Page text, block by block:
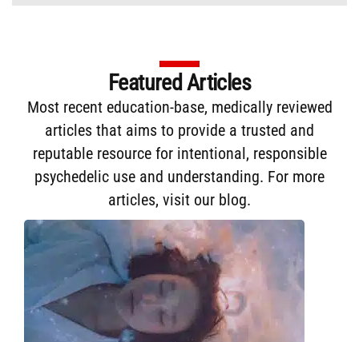
Featured Articles
Most recent education-base, medically reviewed
articles that aims to provide a trusted and
reputable resource for intentional, responsible
psychedelic use and understanding. For more
articles, visit our blog.